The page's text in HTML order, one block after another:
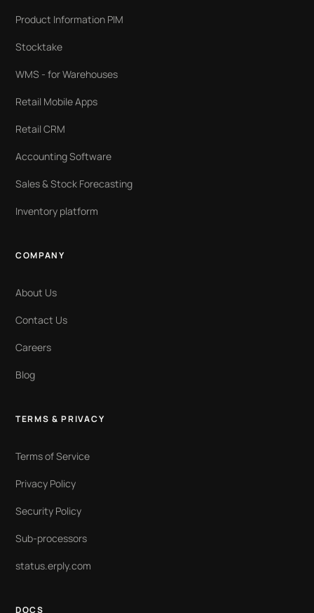
Product Information PIM
Stocktake
WMS - for Warehouses
Retail Mobile Apps
Retail CRM
Accounting Software
Sales & Stock Forecasting
Inventory platform
COMPANY
About Us
Contact Us
Careers
Blog
TERMS & PRIVACY
Terms of Service
Privacy Policy
Security Policy
Sub-processors
status.erply.com
DOCS